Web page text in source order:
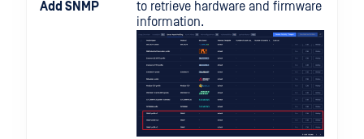
Add SNMP
to retrieve hardware and firmware
information.